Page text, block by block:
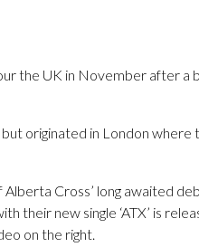
the UK in November after a
originated in London where
Cross’ long awaited
their new single ‘ATX’ is
on the right.